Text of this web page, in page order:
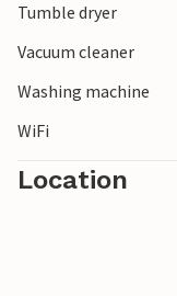
Tumble dryer
Vacuum cleaner
Washing machine
WiFi
Location